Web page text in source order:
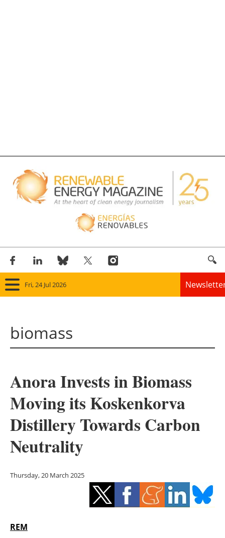
Fri, 24 Jul 2026
Solar
Bioenergy
Other renewables
Energy saving
Hydrogen
biomass
Anora Invests in Biomass
Moving its Koskenkorva
Distillery Towards Carbon
Neutrality
Thursday, 20 March 2025
REM